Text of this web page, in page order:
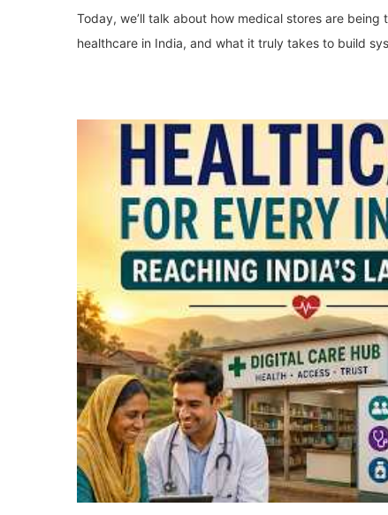
Today, we’ll talk about how medical stores are
healthcare in India, and what it truly takes to build